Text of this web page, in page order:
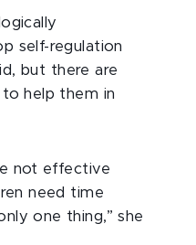
self-regulation
but there are
help them in
not effective
need time
one thing,” she